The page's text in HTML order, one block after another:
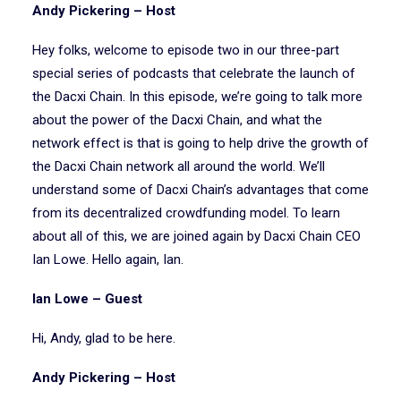
Andy Pickering – Host
Hey folks, welcome to episode two in our three-part
special series of podcasts that celebrate the launch of
the Dacxi Chain. In this episode, we’re going to talk more
about the power of the Dacxi Chain, and what the
network effect is that is going to help drive the growth of
the Dacxi Chain network all around the world. We’ll
understand some of Dacxi Chain’s advantages that come
from its decentralized crowdfunding model. To learn
about all of this, we are joined again by Dacxi Chain CEO
Ian Lowe. Hello again, Ian.
Ian Lowe – Guest
Hi, Andy, glad to be here.
Andy Pickering – Host